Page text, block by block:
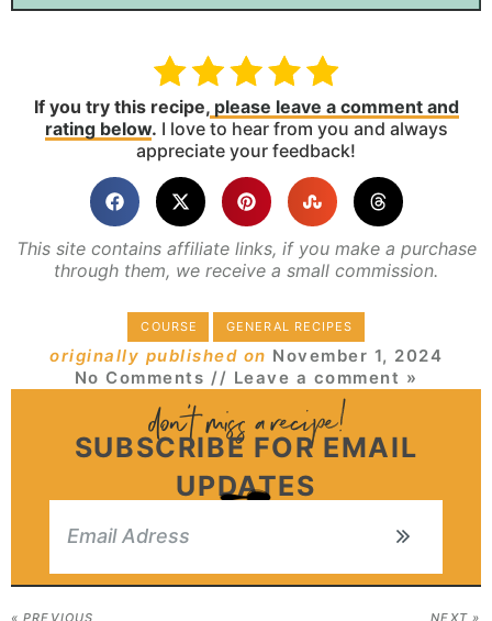
If you try this recipe,please leave a comment and
rating below. I love to hear from you and always
appreciate your feedback!
This site contains affiliate links, if you make a purchase
through them, we receive a small commission.
COURSE GENERAL RECIPES
originally published on November 1, 2024
No Comments // Leave a comment »
SUBSCRIBE FOR EMAIL
UPDATES
« PREVIOUS NEXT »